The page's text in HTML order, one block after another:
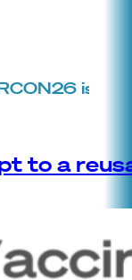
is back!
to a